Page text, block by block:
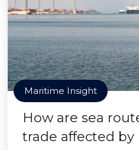
Maritime Insight
How are sea
trade affected by